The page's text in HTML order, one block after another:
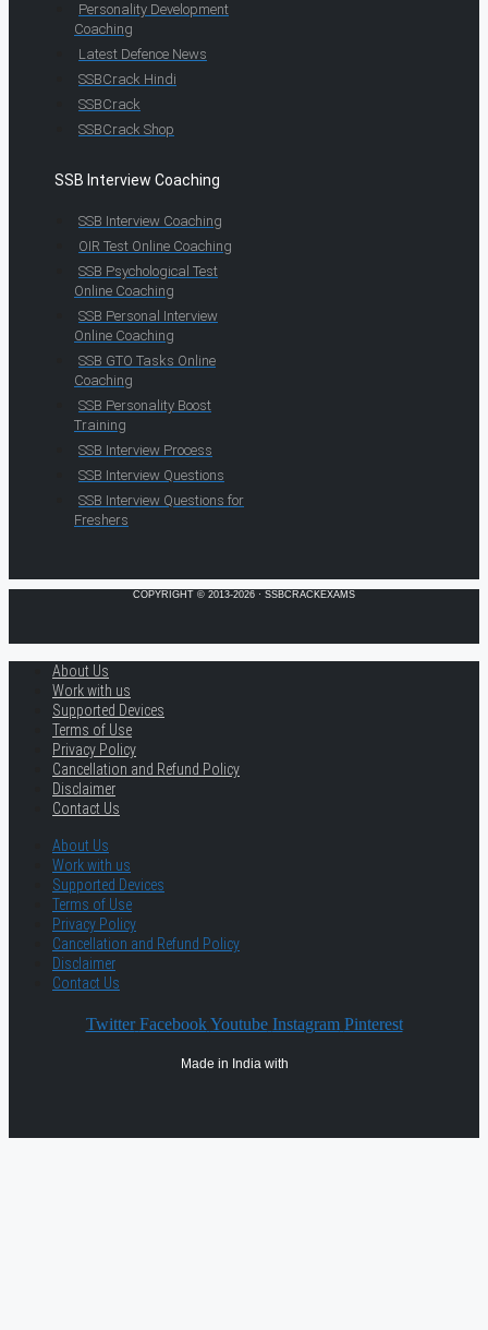
Personality Development
Coaching
Latest Defence News
SSBCrack Hindi
SSBCrack
SSBCrack Shop
SSB Interview Coaching
SSB Interview Coaching
OIR Test Online Coaching
SSB Psychological Test
Online Coaching
SSB Personal Interview
Online Coaching
SSB GTO Tasks Online
Coaching
SSB Personality Boost
Training
SSB Interview Process
SSB Interview Questions
SSB Interview Questions for
Freshers
COPYRIGHT © 2013-2026 · SSBCRACKEXAMS
About Us
Work with us
Supported Devices
Terms of Use
Privacy Policy
Cancellation and Refund Policy
Disclaimer
Contact Us
About Us
Work with us
Supported Devices
Terms of Use
Privacy Policy
Cancellation and Refund Policy
Disclaimer
Contact Us
Twitter Facebook Youtube Instagram Pinterest
Made in India with